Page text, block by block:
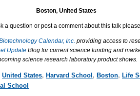
Boston, United States
a question or post a comment about this talk
Calendar, Inc. providing access to
UpdateBlog for current science funding and
science research laboratory product shows.
United States, Harvard School , Boston, Life
School